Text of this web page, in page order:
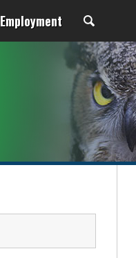
Employment